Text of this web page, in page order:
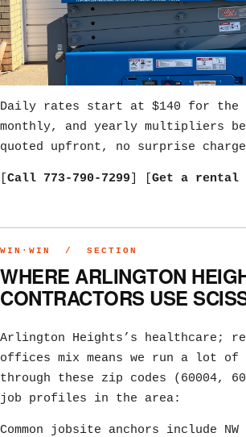
Daily rates start at $140 for the
monthly, and yearly multipliers
quoted upfront, no surprise
Call 773-790-7299 Get a rental
WIN·WIN / SECTION
WHERE ARLINGTON
CONTRACTORS USE
Arlington Heights’s healthcare;
offices mix means we run a lot
through these zip codes (60004,
job profiles in the area:
Common jobsite anchors include NW